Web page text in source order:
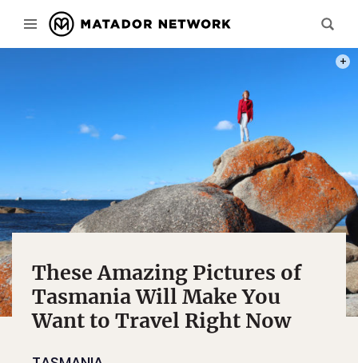
THIS
These Amazing Pictures of
Tasmania Will Make You
Want to Travel Right Now